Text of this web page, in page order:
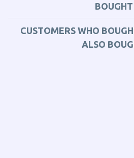
BOUGHT
CUSTOMERS WHO
ALSO